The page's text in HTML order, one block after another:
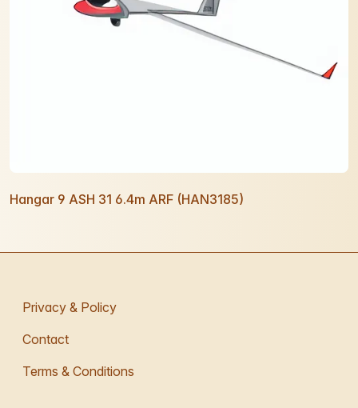
Hangar 9 ASH 31 6.4m ARF (HAN3185)
Privacy & Policy
Contact
Terms & Conditions